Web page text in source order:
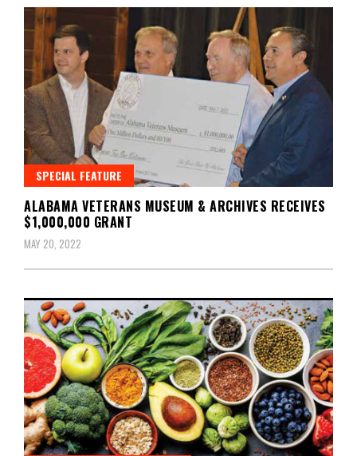
SPECIAL FEATURE
ALABAMA VETERANS MUSEUM & ARCHIVES RECEIVES
$1,000,000 GRANT
MAY 20, 2022